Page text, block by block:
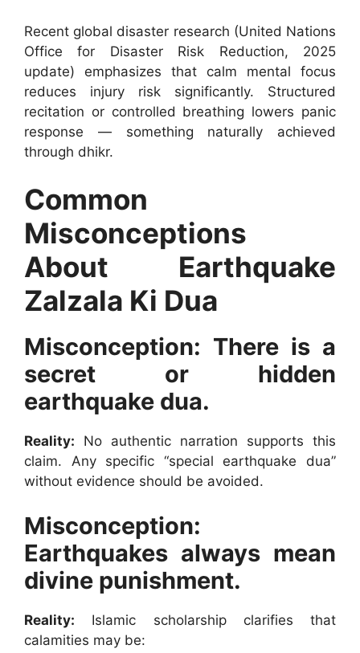
Recent global disaster research (United Nations
Office for Disaster Risk Reduction, 2025
update) emphasizes that calm mental focus
reduces injury risk significantly. Structured
recitation or controlled breathing lowers panic
response — something naturally achieved
through dhikr.
Common
Misconceptions
About Earthquake
Zalzala Ki Dua
Misconception: There is a
secret or hidden
earthquake dua.
Reality: No authentic narration supports this
claim. Any specific “special earthquake dua”
without evidence should be avoided.
Misconception:
Earthquakes always mean
divine punishment.
Reality: Islamic scholarship clarifies that
calamities may be: